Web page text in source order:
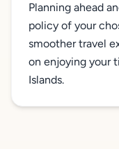
Planning ahead
policy of your
smoother travel
on enjoying your
Islands.